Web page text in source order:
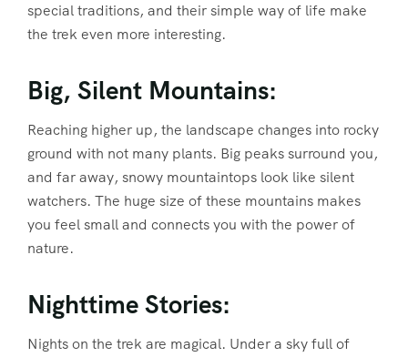
special traditions, and their simple way of life make
the trek even more interesting.
Big, Silent Mountains:
Reaching higher up, the landscape changes into rocky
ground with not many plants. Big peaks surround you,
and far away, snowy mountaintops look like silent
watchers. The huge size of these mountains makes
you feel small and connects you with the power of
nature.
Nighttime Stories:
Nights on the trek are magical. Under a sky full of